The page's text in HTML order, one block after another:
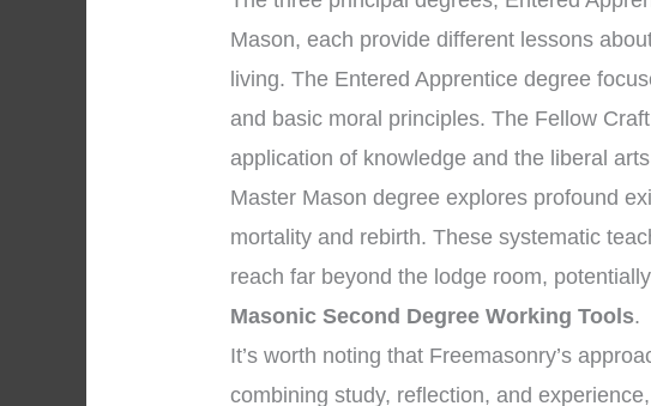
Mason, each provide different lessons
living. The Entered Apprentice degree
and basic moral principles. The Fellow
application of knowledge and the liberal
Master Mason degree explores profound
mortality and rebirth. These systematic
reach far beyond the lodge room,
Masonic Second Degree Working Tools.
It’s worth noting that Freemasonry’s
combining study, reflection, and